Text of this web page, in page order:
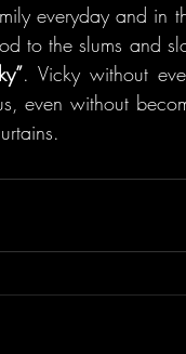
everyday and in
to the slums and
. Vicky without
even without